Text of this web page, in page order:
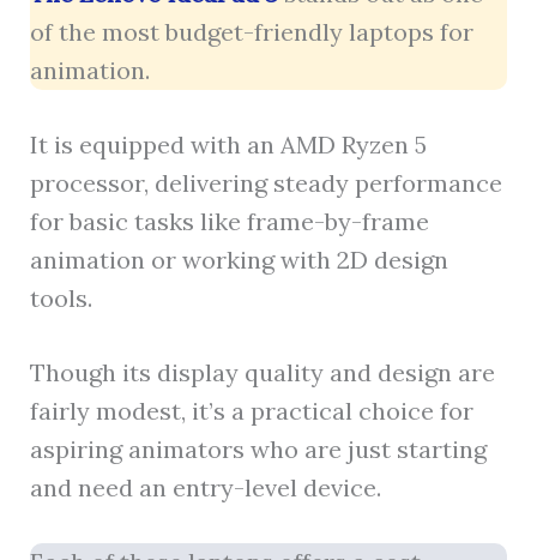
of the most budget-friendly laptops for
animation.
It is equipped with an AMD Ryzen 5
processor, delivering steady performance
for basic tasks like frame-by-frame
animation or working with 2D design
tools.
Though its display quality and design are
fairly modest, it’s a practical choice for
aspiring animators who are just starting
and need an entry-level device.